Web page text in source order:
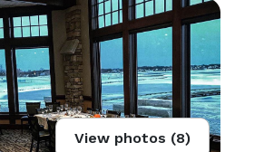
View photos (8)